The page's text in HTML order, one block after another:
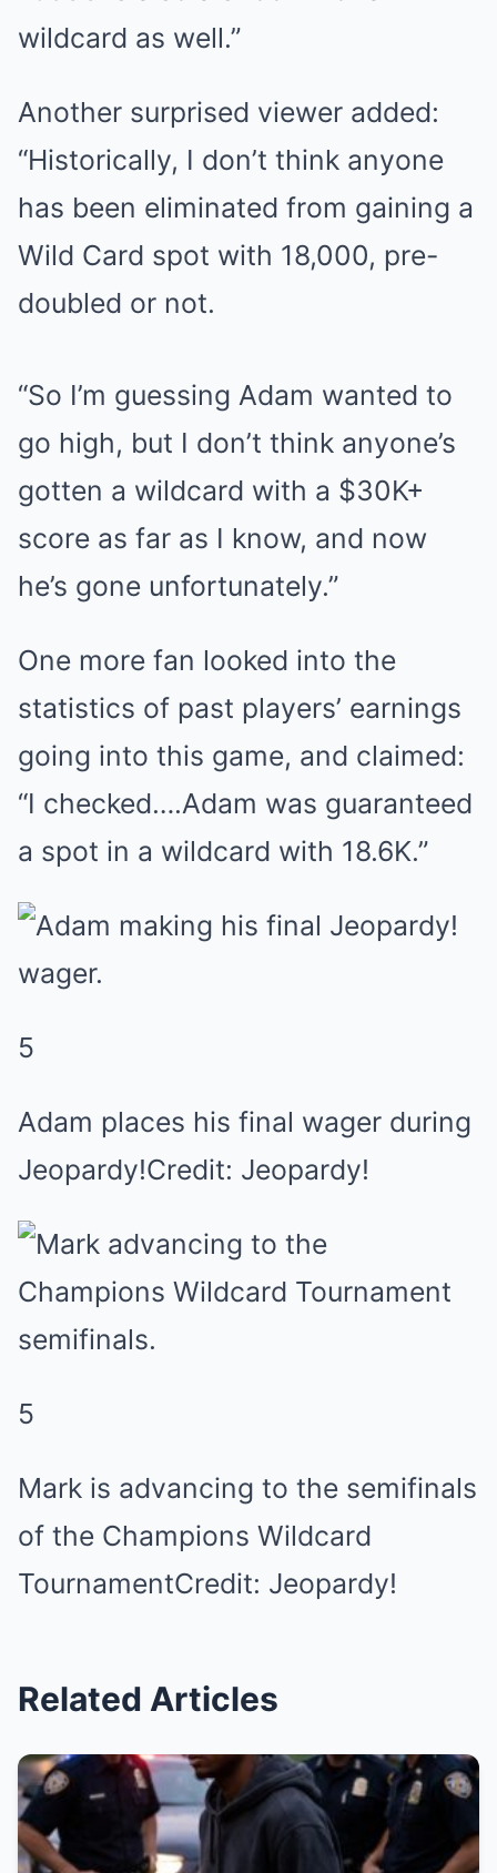
wildcard as well.”
Another surprised viewer added:
“Historically, I don’t think anyone
has been eliminated from gaining a
Wild Card spot with 18,000, pre-
doubled or not.
“So I’m guessing Adam wanted to
go high, but I don’t think anyone’s
gotten a wildcard with a $30K+
score as far as I know, and now
he’s gone unfortunately.”
One more fan looked into the
statistics of past players’ earnings
going into this game, and claimed:
“I checked….Adam was guaranteed
a spot in a wildcard with 18.6K.”
5
Adam places his final wager during
Jeopardy!Credit: Jeopardy!
5
Mark is advancing to the semifinals
of the Champions Wildcard
TournamentCredit: Jeopardy!
Related Articles